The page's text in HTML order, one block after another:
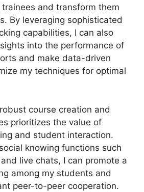
and transform them
By leveraging sophisticated
capabilities, I can also
into the performance of
and make data-driven
my techniques for optimal
course creation and
prioritizes the value of
and student interaction.
knowing functions such
live chats, I can promote a
among my students and
peer-to-peer cooperation.